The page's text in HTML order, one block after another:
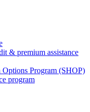
& premium assistance
Options Program (SHOP)
program